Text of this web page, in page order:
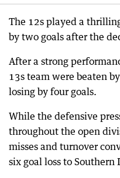
The 12s played a
by two goals after the
After a strong
13s team were beaten
losing by four goals.
While the defensive
throughout the open
misses and turnover
six goal loss to Southern